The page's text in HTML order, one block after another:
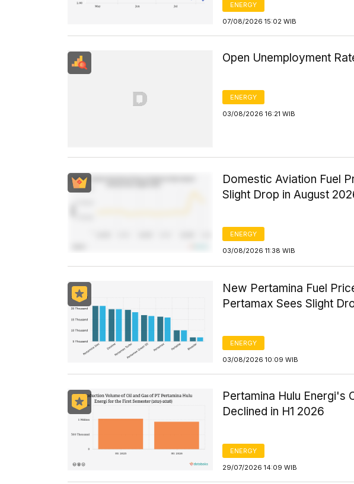
ENERGY
07/08/2026 15:02 WIB
Open Unemployment
ENERGY
03/08/2026 16:21 WIB
Domestic Aviation Fuel
Slight Drop in August
ENERGY
03/08/2026 11:38 WIB
New Pertamina Fuel
Pertamax Sees Slight
ENERGY
03/08/2026 10:09 WIB
Pertamina Hulu Energi's
Declined in H1 2026
ENERGY
29/07/2026 14:09 WIB